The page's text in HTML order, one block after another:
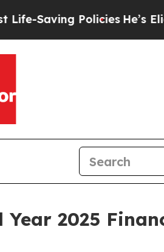
PoliciesHe’s Eligible for
2025